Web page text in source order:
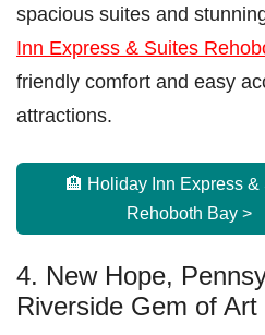
spacious suites and
Inn Express & Suites
friendly comfort and easy
attractions.
🏨 Holiday Inn Express &
Rehoboth Bay >
4. New Hope,
Riverside Gem of